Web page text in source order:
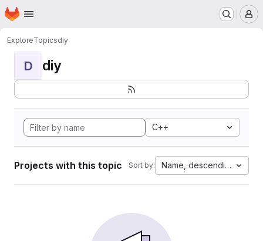
Skip to main content
Homepage
ExploreTopicsdiy
D diy
C++
Projects with this topic Sort by: Name, descending